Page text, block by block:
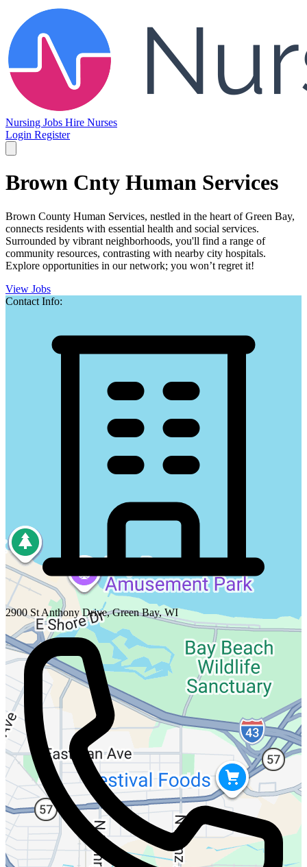
Nursing Jobs Hire Nurses
Login Register
Brown Cnty Human Services
Brown County Human Services, nestled in the heart of Green Bay,
connects residents with essential health and social services.
Surrounded by vibrant neighborhoods, you'll find a range of
community resources, contrasting with nearby city hospitals.
Explore opportunities in our network; you won’t regret it!
View Jobs
Contact Info:
2900 St Anthony Drive, Green Bay, WI